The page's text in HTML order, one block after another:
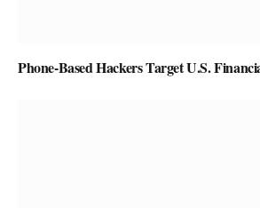
Phone-Based Hackers Target U.S.